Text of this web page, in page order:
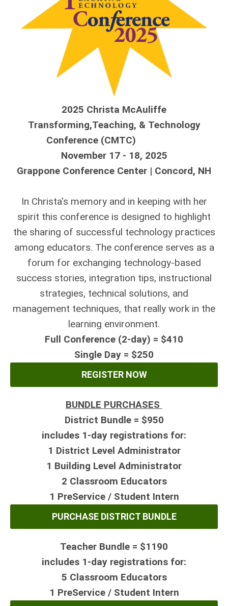
2025 Christa McAuliffe
Transforming,Teaching, &Technology
Conference (CMTC)
November 17 - 18, 2025
Grappone Conference Center | Concord, NH
In Christa's memory and in keeping with her
spirit this conference is designed to highlight
the sharing of successful technology practices
among educators. The conference serves as a
forum for exchanging technology-based
success stories, integration tips, instructional
strategies, technical solutions, and
management techniques, that really work in the
learning environment.
Full Conference (2-day) = $410
Single Day = $250
REGISTER NOW
BUNDLE PURCHASES
District Bundle = $950
includes 1-day registrations for:
1 District Level Administrator
1 Building Level Administrator
2 Classroom Educators
1 PreService / Student Intern
PURCHASE DISTRICT BUNDLE
Teacher Bundle = $1190
includes 1-day registrations for:
5 Classroom Educators
1 PreService / Student Intern